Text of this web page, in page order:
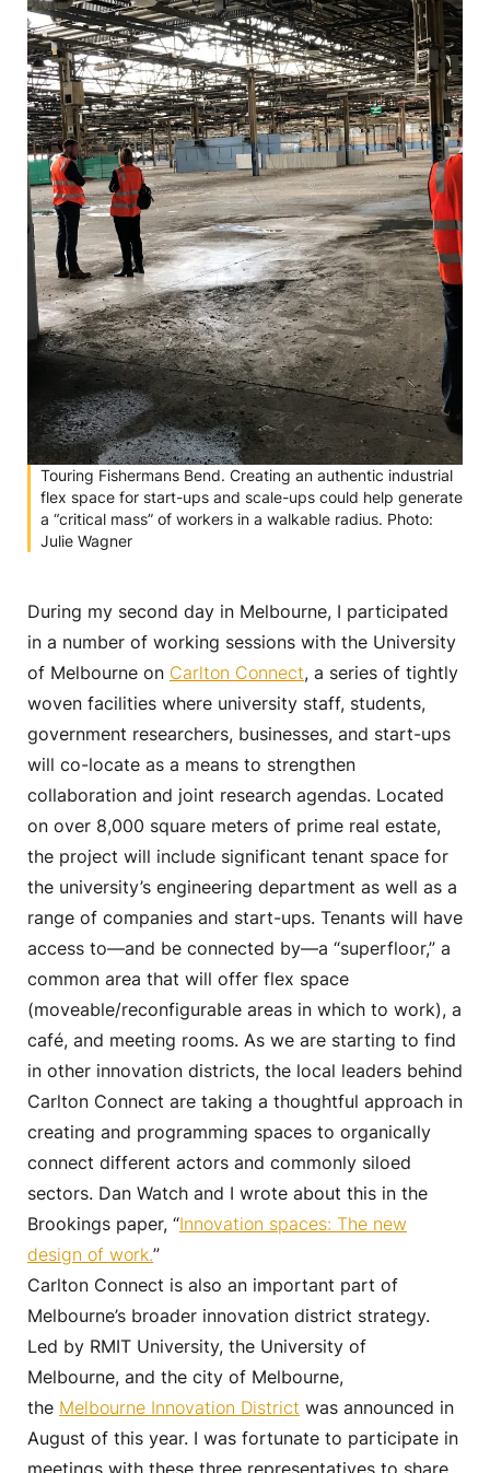
Touring Fishermans Bend. Creating an authentic industrial
flex space for start-ups and scale-ups could help generate
a “critical mass” of workers in a walkable radius. Photo:
Julie Wagner
During my second day in Melbourne, I participated
in a number of working sessions with the University
of Melbourne on Carlton Connect, a series of tightly
woven facilities where university staff, students,
government researchers, businesses, and start-ups
will co-locate as a means to strengthen
collaboration and joint research agendas. Located
on over 8,000 square meters of prime real estate,
the project will include significant tenant space for
the university’s engineering department as well as a
range of companies and start-ups. Tenants will have
access to—and be connected by—a “superfloor,” a
common area that will offer flex space
(moveable/reconfigurable areas in which to work), a
café, and meeting rooms. As we are starting to find
in other innovation districts, the local leaders behind
Carlton Connect are taking a thoughtful approach in
creating and programming spaces to organically
connect different actors and commonly siloed
sectors. Dan Watch and I wrote about this in the
Brookings paper, “Innovation spaces: The new
design of work.”
Carlton Connect is also an important part of
Melbourne’s broader innovation district strategy.
Led by RMIT University, the University of
Melbourne, and the city of Melbourne,
the Melbourne Innovation District was announced in
August of this year. I was fortunate to participate in
meetings with these three representatives to share